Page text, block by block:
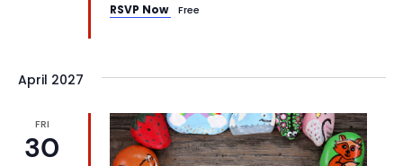
RSVP Now
Free
April 2027
FRI
30